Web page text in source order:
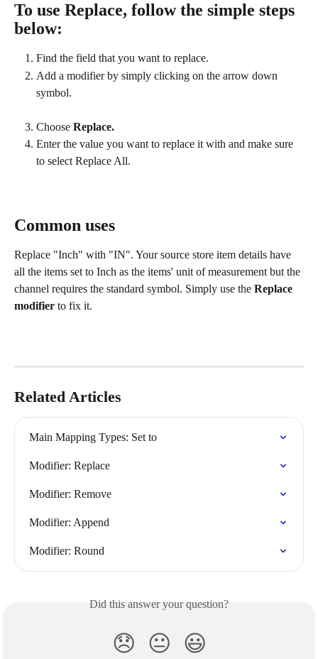
To use Replace, follow the simple steps
below:
Find the field that you want to replace.
Add a modifier by simply clicking on the arrow down
symbol.
Choose Replace.
Enter the value you want to replace it with and make sure
to select Replace All.
Common uses
Replace "Inch" with "IN". Your source store item details have
all the items set to Inch as the items' unit of measurement but the
channel requires the standard symbol. Simply use the Replace
modifier to fix it.
Related Articles
Main Mapping Types: Set to
Modifier: Replace
Modifier: Remove
Modifier: Append
Modifier: Round
Did this answer your question?
😞 😐 😃